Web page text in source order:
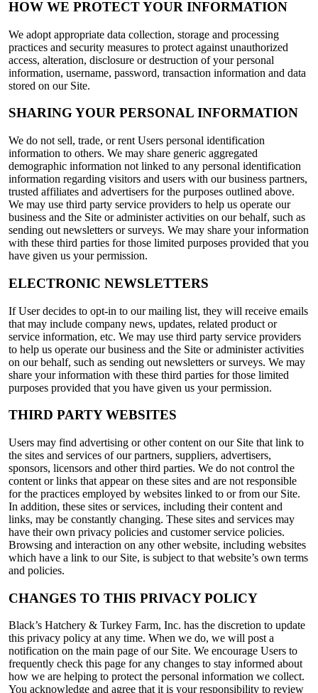
HOW WE PROTECT YOUR INFORMATION
We adopt appropriate data collection, storage and processing
practices and security measures to protect against unauthorized
access, alteration, disclosure or destruction of your personal
information, username, password, transaction information and data
stored on our Site.
SHARING YOUR PERSONAL INFORMATION
We do not sell, trade, or rent Users personal identification
information to others. We may share generic aggregated
demographic information not linked to any personal identification
information regarding visitors and users with our business partners,
trusted affiliates and advertisers for the purposes outlined above.
We may use third party service providers to help us operate our
business and the Site or administer activities on our behalf, such as
sending out newsletters or surveys. We may share your information
with these third parties for those limited purposes provided that you
have given us your permission.
ELECTRONIC NEWSLETTERS
If User decides to opt-in to our mailing list, they will receive emails
that may include company news, updates, related product or
service information, etc. We may use third party service providers
to help us operate our business and the Site or administer activities
on our behalf, such as sending out newsletters or surveys. We may
share your information with these third parties for those limited
purposes provided that you have given us your permission.
THIRD PARTY WEBSITES
Users may find advertising or other content on our Site that link to
the sites and services of our partners, suppliers, advertisers,
sponsors, licensors and other third parties. We do not control the
content or links that appear on these sites and are not responsible
for the practices employed by websites linked to or from our Site.
In addition, these sites or services, including their content and
links, may be constantly changing. These sites and services may
have their own privacy policies and customer service policies.
Browsing and interaction on any other website, including websites
which have a link to our Site, is subject to that website’s own terms
and policies.
CHANGES TO THIS PRIVACY POLICY
Black’s Hatchery & Turkey Farm, Inc. has the discretion to update
this privacy policy at any time. When we do, we will post a
notification on the main page of our Site. We encourage Users to
frequently check this page for any changes to stay informed about
how we are helping to protect the personal information we collect.
You acknowledge and agree that it is your responsibility to review